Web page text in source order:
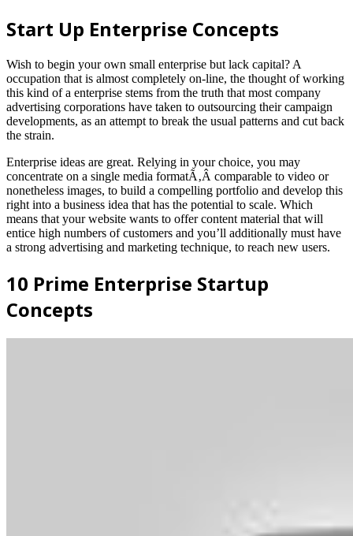
Start Up Enterprise Concepts
Wish to begin your own small enterprise but lack capital? A
occupation that is almost completely on-line, the thought of working
this kind of a enterprise stems from the truth that most company
advertising corporations have taken to outsourcing their campaign
developments, as an attempt to break the usual patterns and cut back
the strain.
Enterprise ideas are great. Relying in your choice, you may
concentrate on a single media formatÃ‚Â comparable to video or
nonetheless images, to build a compelling portfolio and develop this
right into a business idea that has the potential to scale. Which
means that your website wants to offer content material that will
entice high numbers of customers and you’ll additionally must have
a strong advertising and marketing technique, to reach new users.
10 Prime Enterprise Startup
Concepts